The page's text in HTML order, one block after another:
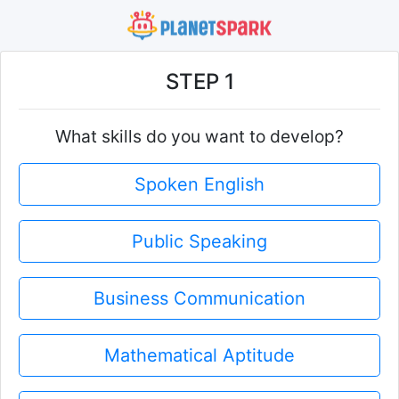
STEP 1
What skills do you want to develop?
Spoken English
Public Speaking
Business Communication
Mathematical Aptitude